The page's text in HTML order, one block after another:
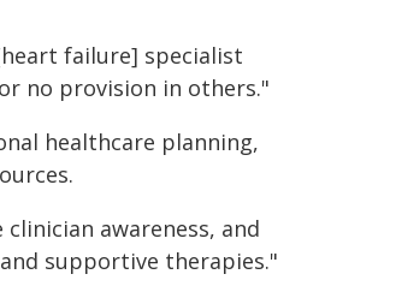
failure] specialist
no provision in others."
healthcare planning,
awareness, and
supportive therapies."